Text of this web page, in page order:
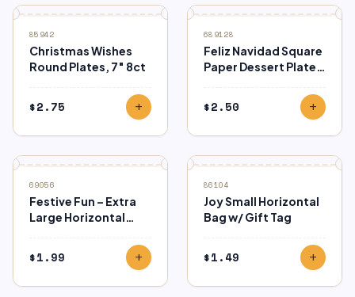
85942
Christmas Wishes
Round Plates, 7″ 8ct
$2.75 add
689128
Feliz Navidad Square
Paper Dessert Plates
$2.50 add
69056
Festive Fun – Extra
Large Horizontal
$1.99 add
86104
Joy Small Horizontal
Bag w/ Gift Tag
$1.49 add